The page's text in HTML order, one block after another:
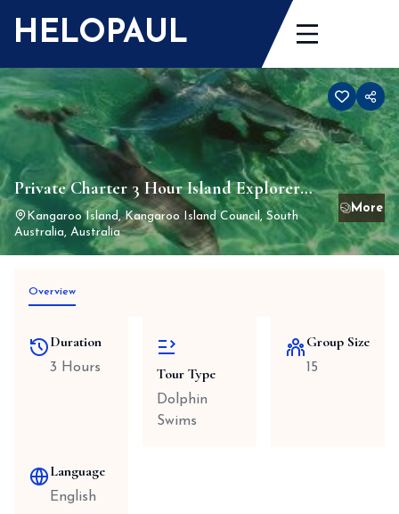
HELOPAUL
Private Charter 3 Hour Island Explorer
Tour and Dolphin swim – Peak 1st
December 24 to 31st March 25 (closed for
Kangaroo Island, Kangaroo Island Council, South
Australia, Australia
Overview
Duration
3 Hours Tour Type
Dolphin
Swims
Group Size
15
Language
English